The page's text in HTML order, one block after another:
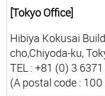
[Tokyo Office]
Hibiya Kokusai
cho,Chiyoda-ku,
TEL : +81 (0) 3
(A postal code :